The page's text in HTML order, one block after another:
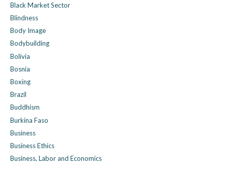
Black Market Sector
Blindness
Body Image
Bodybuilding
Bolivia
Bosnia
Boxing
Brazil
Buddhism
Burkina Faso
Business
Business Ethics
Business, Labor and Economics